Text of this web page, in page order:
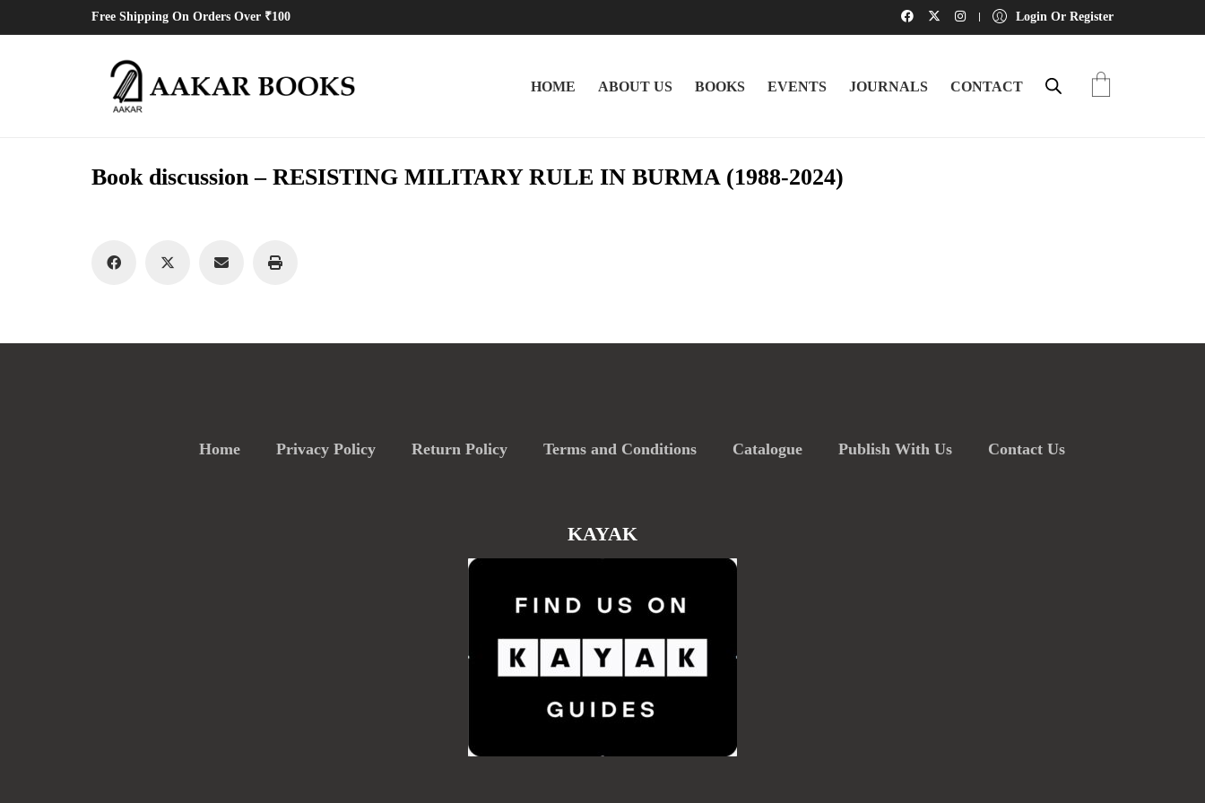
Free Shipping On Orders Over ₹100 Login Or Register
HOME ABOUT US BOOKS EVENTS JOURNALS CONTACT
Book discussion – RESISTING MILITARY RULE IN BURMA (1988-2024)
Home Privacy Policy Return Policy Terms and Conditions Catalogue Publish With Us Contact Us
KAYAK